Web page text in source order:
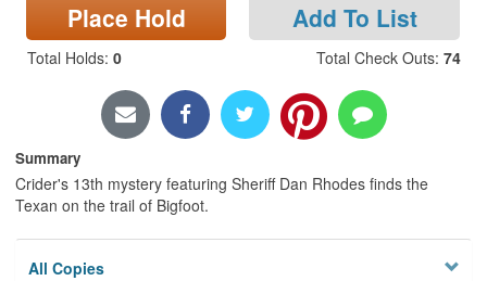
Locations & Hours
Privacy
Place Hold Add To List
Total Holds: 0 Total Check Outs: 74
Summary
Crider's 13th mystery featuring Sheriff Dan Rhodes finds the
Texan on the trail of Bigfoot.
All Copies